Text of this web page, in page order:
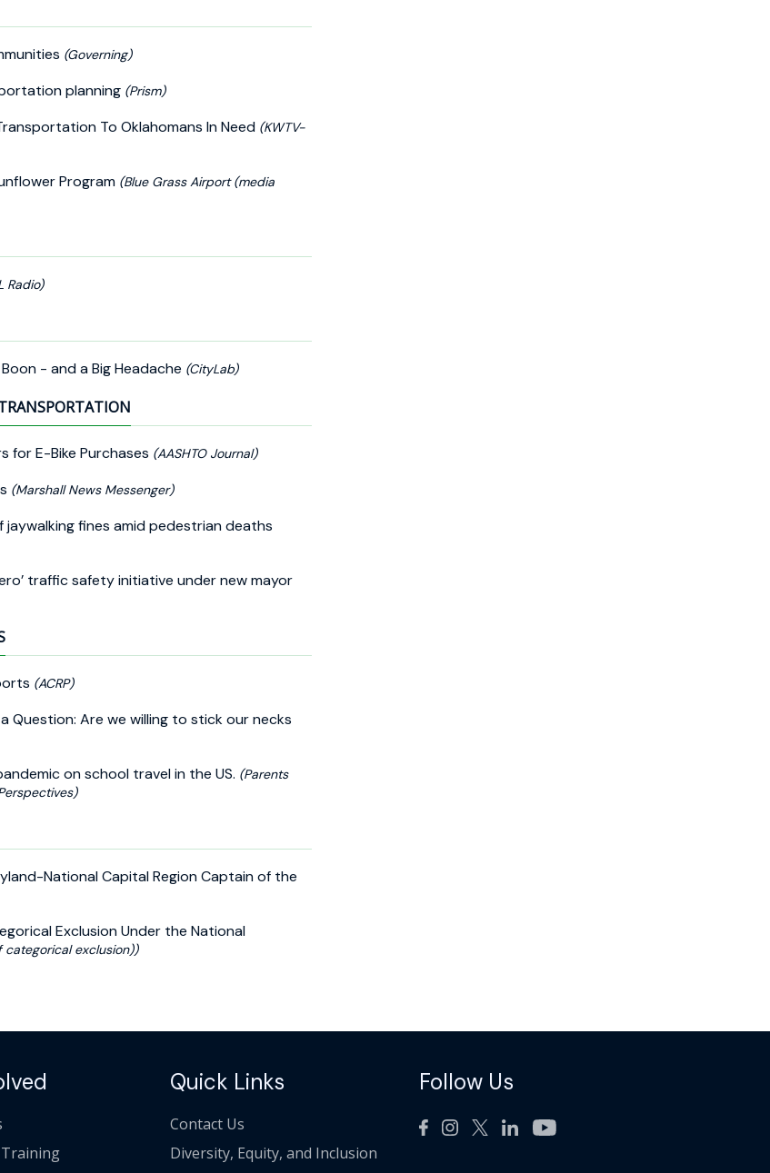
(Governing)
planning (Prism)
To Oklahomans In Need (KWTV-
Program (Blue Grass Airport (media
Radio)
- and a Big Headache (CityLab)
for E-Bike Purchases (AASHTO Journal)
(Marshall News Messenger)
fines amid pedestrian deaths
traffic safety initiative under new mayor
(ACRP)
Question: Are we willing to stick our necks
on school travel in the US. (Parents
National Capital Region Captain of the
Exclusion Under the National
categorical exclusion))
Quick Links
Contact Us
Diversity, Equity, and Inclusion
Follow Us